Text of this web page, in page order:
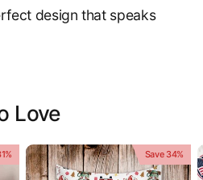
design that speaks
Love
Save 34%